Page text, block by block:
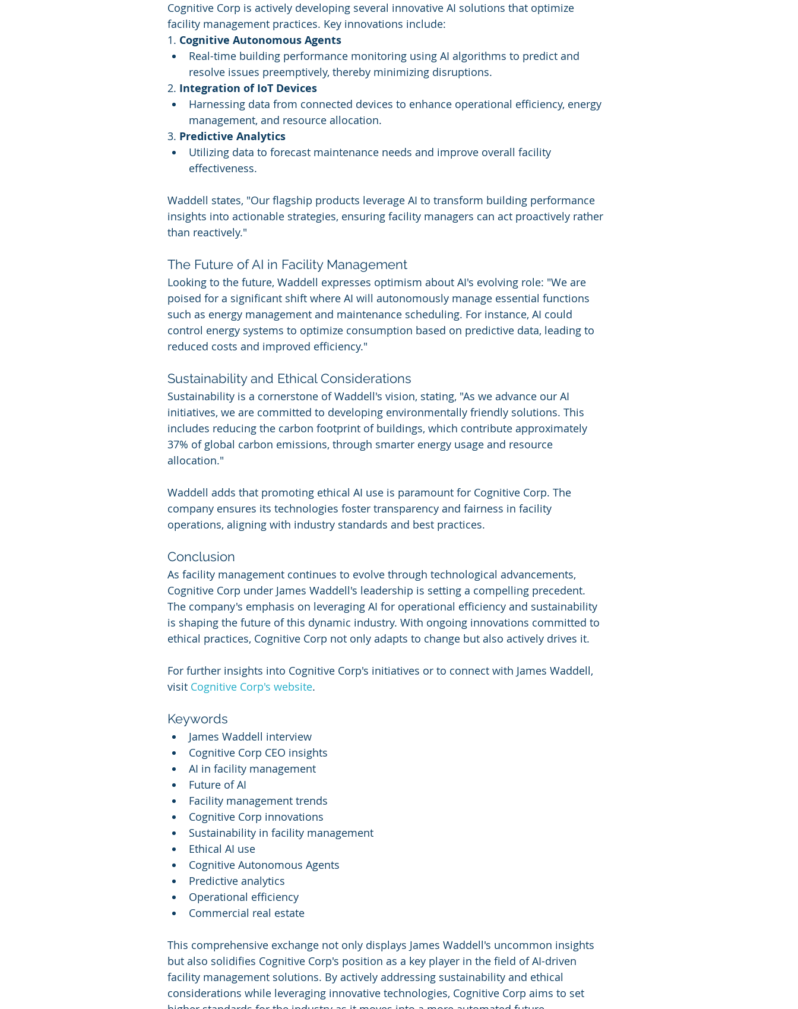
Cognitive Corp is actively developing several innovative AI solutions that optimize
facility management practices. Key innovations include:
1. Cognitive Autonomous Agents
Real-time building performance monitoring using AI algorithms to predict and
resolve issues preemptively, thereby minimizing disruptions.
2. Integration of IoT Devices
Harnessing data from connected devices to enhance operational efficiency, energy
management, and resource allocation.
3. Predictive Analytics
Utilizing data to forecast maintenance needs and improve overall facility
effectiveness.
Waddell states, "Our flagship products leverage AI to transform building performance
insights into actionable strategies, ensuring facility managers can act proactively rather
than reactively."
The Future of AI in Facility Management
Looking to the future, Waddell expresses optimism about AI's evolving role: "We are
poised for a significant shift where AI will autonomously manage essential functions
such as energy management and maintenance scheduling. For instance, AI could
control energy systems to optimize consumption based on predictive data, leading to
reduced costs and improved efficiency."
Sustainability and Ethical Considerations
Sustainability is a cornerstone of Waddell's vision, stating, "As we advance our AI
initiatives, we are committed to developing environmentally friendly solutions. This
includes reducing the carbon footprint of buildings, which contribute approximately
37% of global carbon emissions, through smarter energy usage and resource
allocation."
Waddell adds that promoting ethical AI use is paramount for Cognitive Corp. The
company ensures its technologies foster transparency and fairness in facility
operations, aligning with industry standards and best practices.
Conclusion
As facility management continues to evolve through technological advancements,
Cognitive Corp under James Waddell's leadership is setting a compelling precedent.
The company's emphasis on leveraging AI for operational efficiency and sustainability
is shaping the future of this dynamic industry. With ongoing innovations committed to
ethical practices, Cognitive Corp not only adapts to change but also actively drives it.
For further insights into Cognitive Corp's initiatives or to connect with James Waddell,
visit Cognitive Corp's website.
Keywords
James Waddell interview
Cognitive Corp CEO insights
AI in facility management
Future of AI
Facility management trends
Cognitive Corp innovations
Sustainability in facility management
Ethical AI use
Cognitive Autonomous Agents
Predictive analytics
Operational efficiency
Commercial real estate
This comprehensive exchange not only displays James Waddell's uncommon insights
but also solidifies Cognitive Corp's position as a key player in the field of AI-driven
facility management solutions. By actively addressing sustainability and ethical
considerations while leveraging innovative technologies, Cognitive Corp aims to set